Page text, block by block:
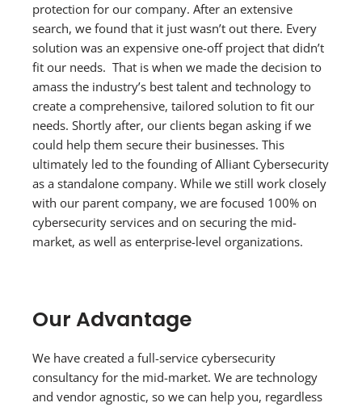
protection for our company. After an extensive
search, we found that it just wasn’t out there. Every
solution was an expensive one-off project that didn’t
fit our needs. That is when we made the decision to
amass the industry’s best talent and technology to
create a comprehensive, tailored solution to fit our
needs. Shortly after, our clients began asking if we
could help them secure their businesses. This
ultimately led to the founding of Alliant Cybersecurity
as a standalone company. While we still work closely
with our parent company, we are focused 100% on
cybersecurity services and on securing the mid-
market, as well as enterprise-level organizations.
Our Advantage
We have created a full-service cybersecurity
consultancy for the mid-market. We are technology
and vendor agnostic, so we can help you, regardless